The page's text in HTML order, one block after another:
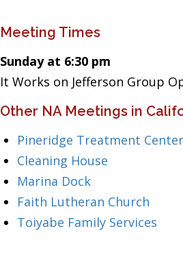
Meeting Times
Sunday at 6:30 pm
It Works on Jefferson Group
Other NA Meetings in
Pineridge Treatment Center
Cleaning House
Marina Dock
Faith Lutheran Church
Toiyabe Family Services